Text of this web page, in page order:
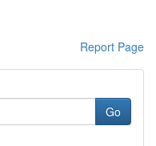
Report Page
Go